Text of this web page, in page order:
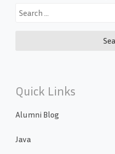
Search
Quick Links
Alumni Blog
Java